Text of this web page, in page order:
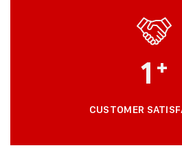
1 +
CUSTOMER